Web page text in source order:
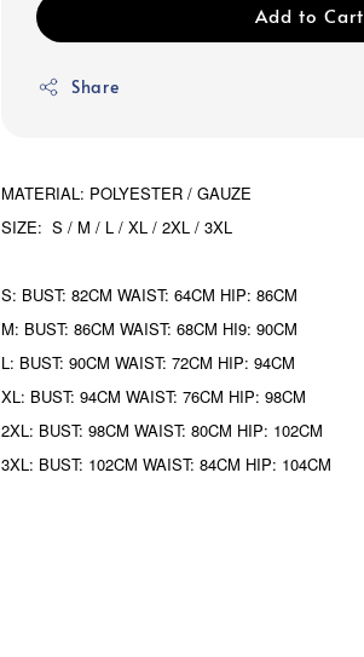
Add to Cart
Share
MATERIAL: POLYESTER / GAUZE
SIZE: S / M / L / XL / 2XL / 3XL
S: BUST: 82CM WAIST: 64CM HIP: 86CM
M: BUST: 86CM WAIST: 68CM HI9: 90CM
L: BUST: 90CM WAIST: 72CM HIP: 94CM
XL: BUST: 94CM WAIST: 76CM HIP: 98CM
2XL: BUST: 98CM WAIST: 80CM HIP: 102CM
3XL: BUST: 102CM WAIST: 84CM HIP: 104CM